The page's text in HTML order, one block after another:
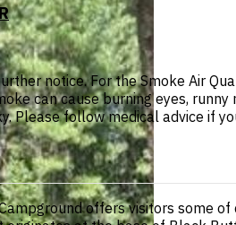
notice. For the Smoke Air
can cause burning eyes,
follow medical advice if
offers visitors some